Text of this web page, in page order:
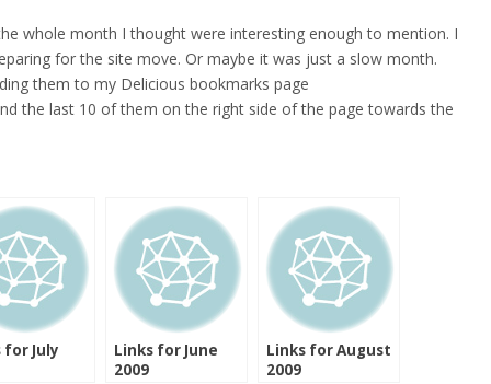
whole month I thought were interesting enough to mention. I
for the site move. Or maybe it was just a slow month.
them to my Delicious bookmarks page
the last 10 of them on the right side of the page towards the
for July
Links for June
2009
Links for August
2009